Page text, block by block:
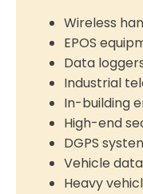
Wireless
EPOS
Data
Industrial
In-building
High-end
DGPS
Vehicle
Heavy